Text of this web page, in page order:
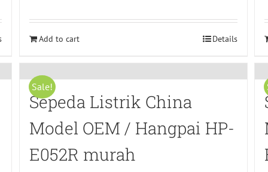
was:
is:
Rp1.450.000,00.
Add to cart Details
Sale!
Sepeda Listrik China
Model OEM / Hangpai HP-
E052R murah